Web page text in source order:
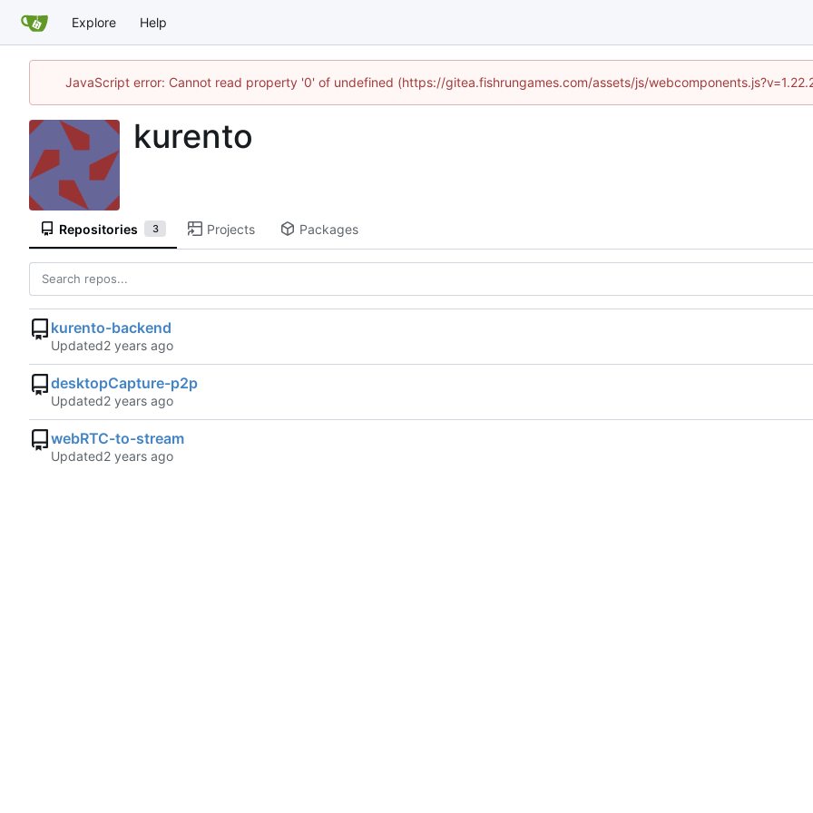
Explore Help
JavaScript error: Cannot read property '0' of undefined (https://gitea.fishrungames.com/assets/js/
kurento
Repositories 3 Projects Packages
kurento-backend
Updated
desktopCapture-p2p
Updated
webRTC-to-stream
Updated